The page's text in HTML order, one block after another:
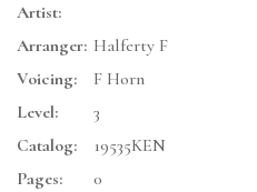
Artist:
Arranger: Halferty F
Voicing:
F Horn
Level:
3
Catalog:
19535KEN
Pages:
0